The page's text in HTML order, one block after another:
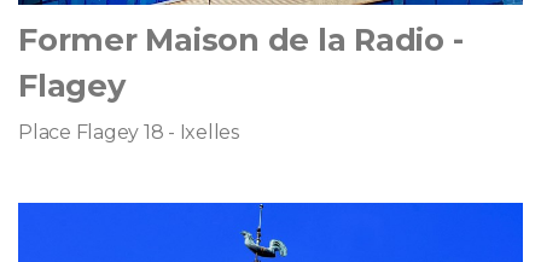
Former Maison de la Radio -
Flagey
Place Flagey 18 - Ixelles